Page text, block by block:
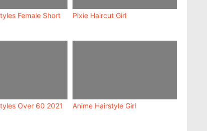
Female Short Pixie Haircut Girl
Over 60 2021 Anime Hairstyle Girl